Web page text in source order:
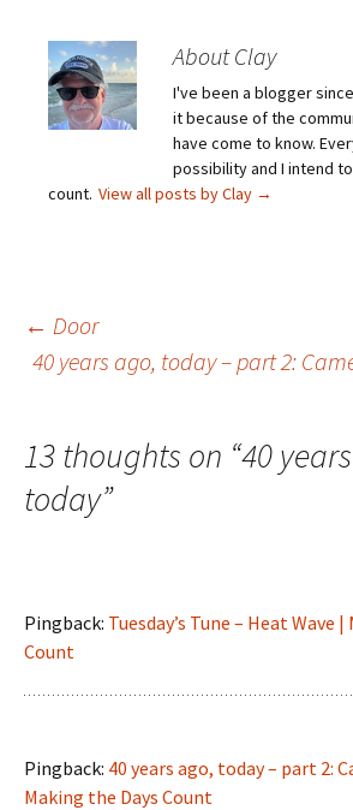
About Clay
I've been a blogger
it because of the
have come to know.
possibility and I intend
count. View all posts by Clay →
Post
← Door
40 years ago, today – part 2:
13 thoughts on “40
today”
Pingback: Tuesday’s Tune – Heat Wave
Count
Pingback: 40 years ago, today – part 2:
Making the Days Count